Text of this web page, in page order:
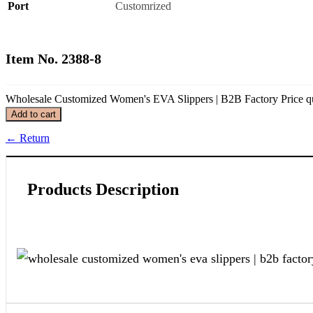
Port Customrized
Item No. 2388-8
Wholesale Customized Women's EVA Slippers | B2B Factory Price
Add to cart
← Return
Products Description